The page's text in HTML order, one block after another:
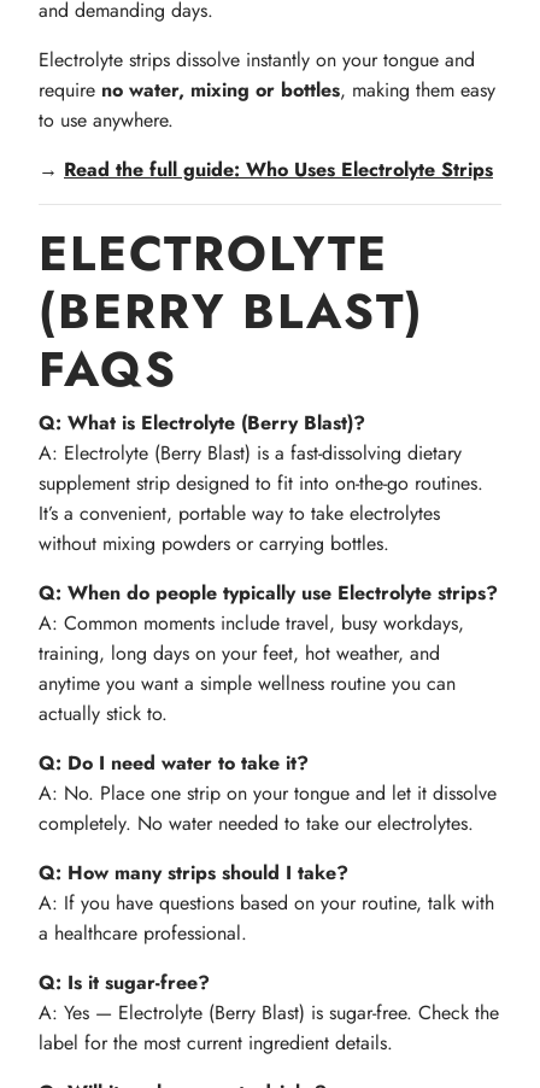
and demanding days.
Electrolyte strips dissolve instantly on your tongue and
require no water, mixing or bottles, making them easy
to use anywhere.
→ Read the full guide: Who Uses Electrolyte Strips
ELECTROLYTE
(BERRY BLAST)
FAQS
Q: What is Electrolyte (Berry Blast)?
A: Electrolyte (Berry Blast) is a fast-dissolving dietary
supplement strip designed to fit into on-the-go routines.
It’s a convenient, portable way to take electrolytes
without mixing powders or carrying bottles.
Q: When do people typically use Electrolyte strips?
A: Common moments include travel, busy workdays,
training, long days on your feet, hot weather, and
anytime you want a simple wellness routine you can
actually stick to.
Q: Do I need water to take it?
A: No. Place one strip on your tongue and let it dissolve
completely. No water needed to take our electrolytes.
Q: How many strips should I take?
A: If you have questions based on your routine, talk with
a healthcare professional.
Q: Is it sugar-free?
A: Yes — Electrolyte (Berry Blast) is sugar-free. Check the
label for the most current ingredient details.